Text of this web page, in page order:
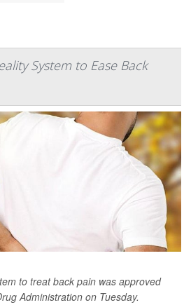
System to Ease Back
to treat back pain was approved
Administration on Tuesday.